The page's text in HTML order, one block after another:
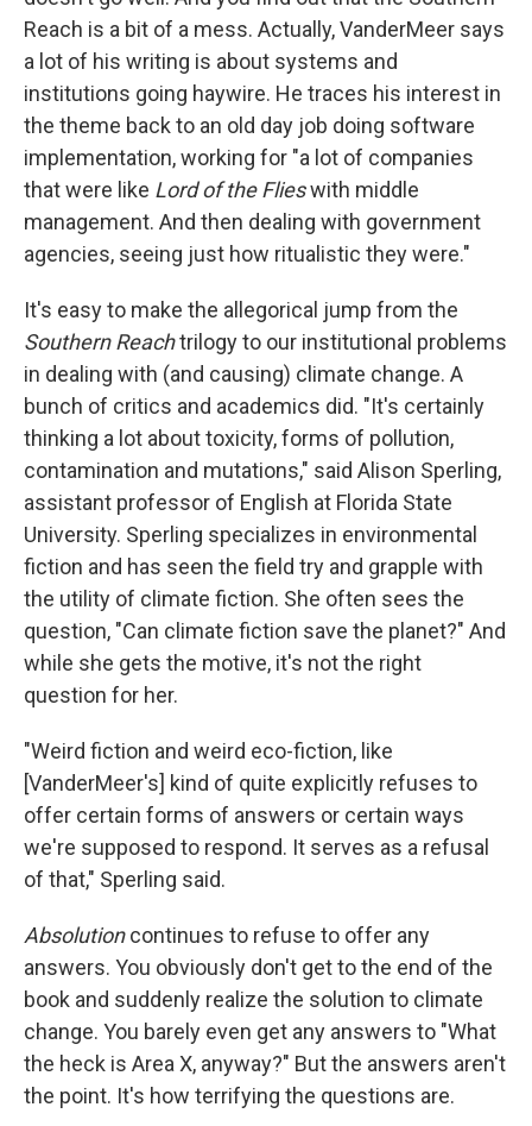
Reach is a bit of a mess. Actually, VanderMeer says
a lot of his writing is about systems and
institutions going haywire. He traces his interest in
the theme back to an old day job doing software
implementation, working for "a lot of companies
that were like Lord of the Flieswith middle
management. And then dealing with government
agencies, seeing just how ritualistic they were."
It's easy to make the allegorical jump from the
Southern Reachtrilogy to our institutional problems
in dealing with (and causing) climate change. A
bunch of critics and academics did. "It's certainly
thinking a lot about toxicity, forms of pollution,
contamination and mutations," said Alison Sperling,
assistant professor of English at Florida State
University. Sperling specializes in environmental
fiction and has seen the field try and grapple with
the utility of climate fiction. She often sees the
question, "Can climate fiction save the planet?" And
while she gets the motive, it's not the right
question for her.
"Weird fiction and weird eco-fiction, like
[VanderMeer's] kind of quite explicitly refuses to
offer certain forms of answers or certain ways
we're supposed to respond. It serves as a refusal
of that," Sperling said.
Absolutioncontinues to refuse to offer any
answers. You obviously don't get to the end of the
book and suddenly realize the solution to climate
change. You barely even get any answers to "What
the heck is Area X, anyway?" But the answers aren't
the point. It's how terrifying the questions are.